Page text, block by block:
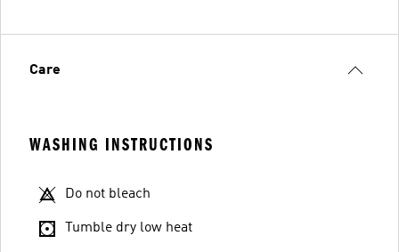
Care
WASHING INSTRUCTIONS
Do not bleach
Tumble dry low heat